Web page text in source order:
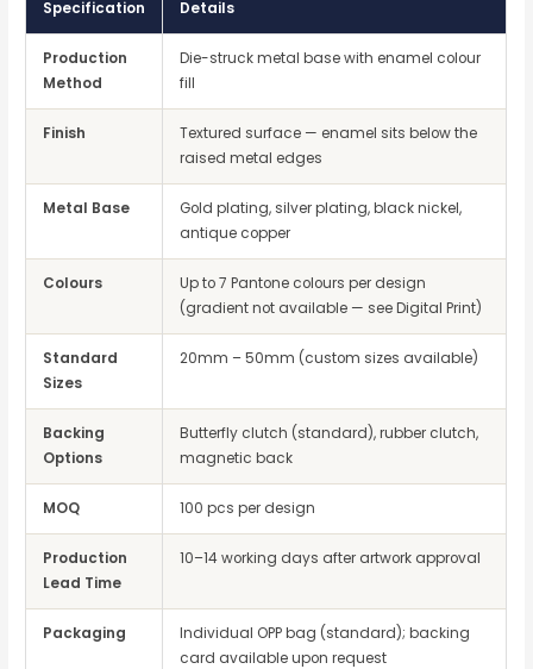
Specification Details
Production
Method
Die-struck metal base with enamel colour
fill
Finish
Textured surface — enamel sits below the
raised metal edges
Metal Base
Gold plating, silver plating, black nickel,
antique copper
Colours
Up to 7 Pantone colours per design
(gradient not available — see Digital Print)
Standard
Sizes
20mm – 50mm (custom sizes available)
Backing
Options
Butterfly clutch (standard), rubber clutch,
magnetic back
MOQ 100 pcs per design
Production
Lead Time
10–14 working days after artwork approval
Packaging
Individual OPP bag (standard); backing
card available upon request